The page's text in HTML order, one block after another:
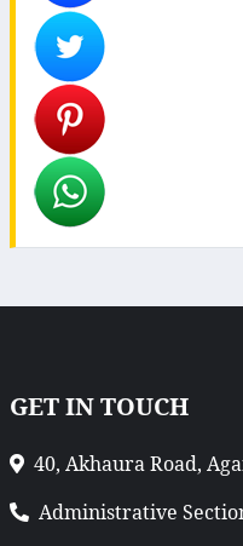
GET IN TOUCH
40, Akhaura Road,
Administrative